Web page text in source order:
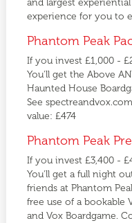
and largest
experience for you to
Phantom Peak
If you invest £1,000 -
You'll get the Above
Haunted House
See
value: £474
Phantom Peak
If you invest £3,400 -
You'll get a full night
friends at Phantom
free use of a bookable
and Vox Boardgame.